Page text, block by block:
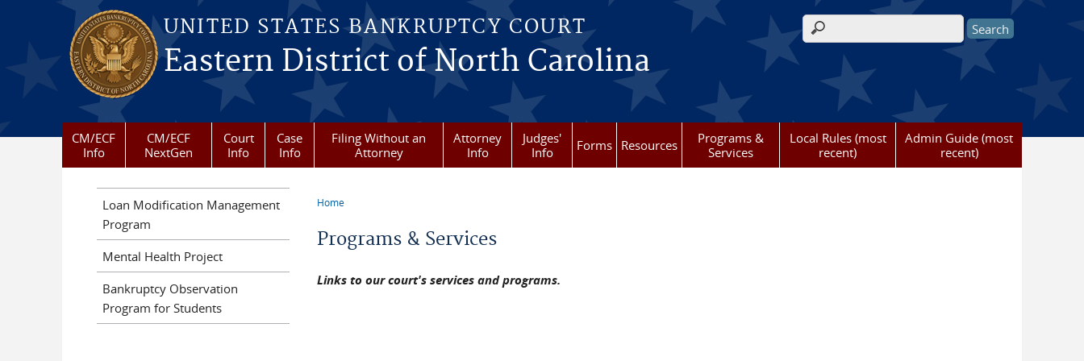
Skip to main content
UNITED STATES BANKRUPTCY COURT
Eastern District of North Carolina
Search form
CM/ECF
Info
CM/ECF
NextGen
Court
Info
Case
Info
Filing Without an
Attorney
Attorney
Info
Judges'
Info
Forms Resources
Programs &
Services
Local Rules (most
recent)
Admin Guide (most
recent)
Home
Programs & Services
Links to our court's services and programs.
Loan Modification Management
Program
Mental Health Project
Bankruptcy Observation
Program for Students